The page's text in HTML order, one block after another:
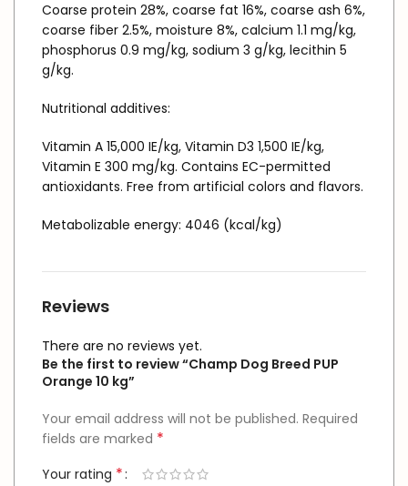
Coarse protein 28%, coarse fat 16%, coarse ash 6%,
coarse fiber 2.5%, moisture 8%, calcium 1.1 mg/kg,
phosphorus 0.9 mg/kg, sodium 3 g/kg, lecithin 5
g/kg.
Nutritional additives:
Vitamin A 15,000 IE/kg, Vitamin D3 1,500 IE/kg,
Vitamin E 300 mg/kg. Contains EC-permitted
antioxidants. Free from artificial colors and flavors.
Metabolizable energy: 4046 (kcal/kg)
Reviews
There are no reviews yet.
Be the first to review “Champ Dog Breed PUP
Orange 10 kg”
Your email address will not be published. Required
fields are marked *
Your rating *